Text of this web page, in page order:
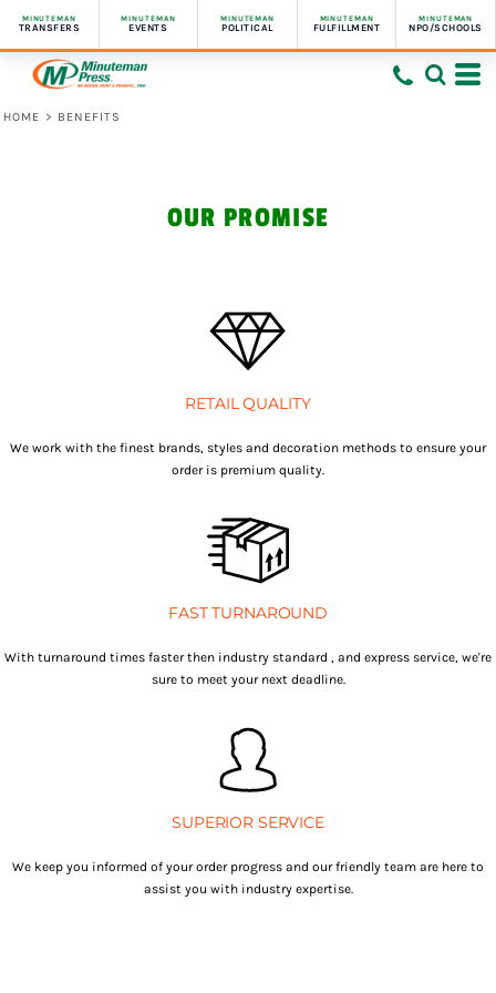
MINUTEMAN
TRANSFERS
MINUTEMAN
EVENTS
MINUTEMAN
POLITICAL
MINUTEMAN
FULFILLMENT
MINUTEMAN
NPO/SCHOOLS
HOME > BENEFITS
OUR PROMISE
RETAIL QUALITY
We work with the finest brands, styles and decoration methods to ensure your
order is premium quality.
FAST TURNAROUND
With turnaround times faster then industry standard , and express service, we're
sure to meet your next deadline.
SUPERIOR SERVICE
We keep you informed of your order progress and our friendly team are here to
assist you with industry expertise.